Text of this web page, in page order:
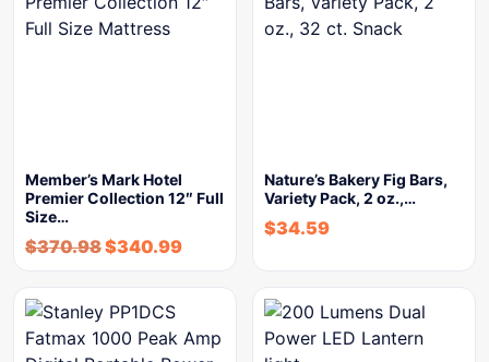
Member’s Mark Hotel
Premier Collection 12″ Full
Size…
$370.98$340.99
Nature’s Bakery Fig Bars,
Variety Pack, 2 oz.,…
$34.59